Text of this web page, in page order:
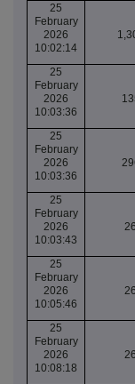
25
February
2026
10:02:14
25
February
2026
10:03:36
25
February
2026
10:03:36
25
February
2026
10:03:43
26
25
February
2026
10:05:46
26
25
February
2026
10:08:18
26